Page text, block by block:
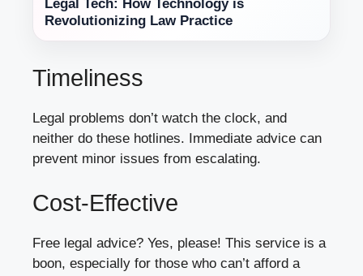
Legal Tech: How Technology is
Revolutionizing Law Practice
Timeliness
Legal problems don’t watch the clock, and
neither do these hotlines. Immediate advice can
prevent minor issues from escalating.
Cost-Effective
Free legal advice? Yes, please! This service is a
boon, especially for those who can’t afford a